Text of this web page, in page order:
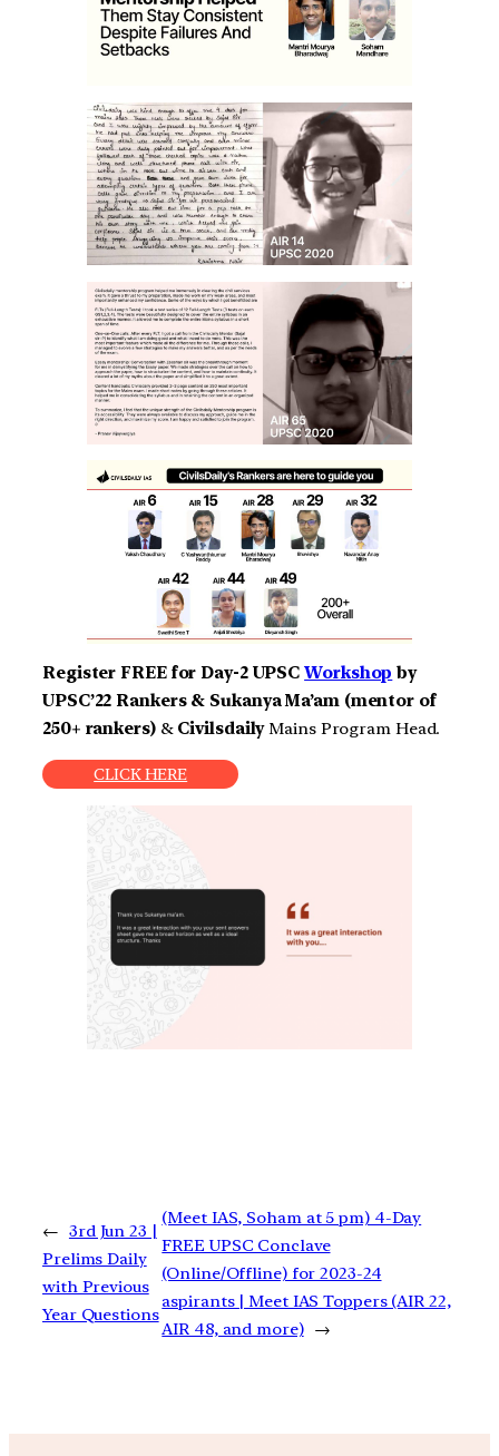
Register FREE for Day-2 UPSCWorkshop by
UPSC’22 Rankers & Sukanya Ma’am (mentor of
250+ rankers)&CivilsdailyMains Program Head.
CLICK HERE
← 3rd Jun 23 |
Prelims Daily
with Previous
Year Questions
(Meet IAS, Soham at 5 pm) 4-Day
FREE UPSC Conclave
(Online/Offline) for 2023-24
aspirants | Meet IAS Toppers (AIR 22,
AIR 48, and more) →